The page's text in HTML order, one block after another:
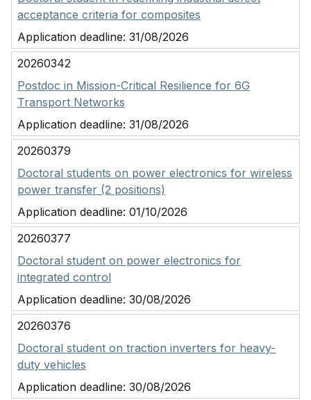
acceptance criteria for composites
Application deadline: 31/08/2026
20260342
Postdoc in Mission-Critical Resilience for 6G
Transport Networks
Application deadline: 31/08/2026
20260379
Doctoral students on power electronics for wireless
power transfer (2 positions)
Application deadline: 01/10/2026
20260377
Doctoral student on power electronics for
integrated control
Application deadline: 30/08/2026
20260376
Doctoral student on traction inverters for heavy-
duty vehicles
Application deadline: 30/08/2026